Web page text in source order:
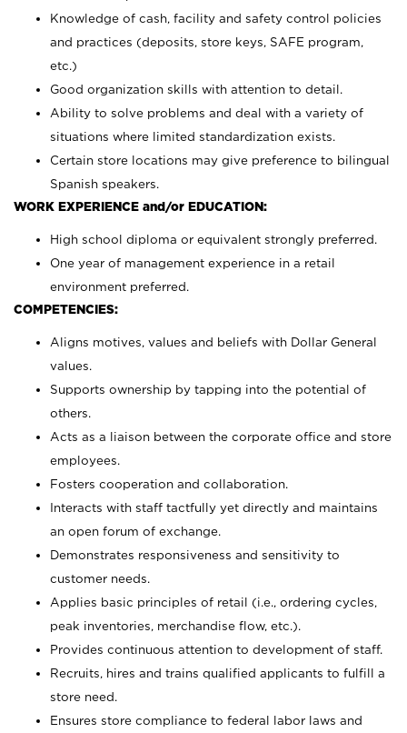
Knowledge of cash, facility and safety control policies
and practices (deposits, store keys, SAFE program,
etc.)
Good organization skills with attention to detail.
Ability to solve problems and deal with a variety of
situations where limited standardization exists.
Certain store locations may give preference to bilingual
Spanish speakers.
WORK EXPERIENCE and/or EDUCATION:
High school diploma or equivalent strongly preferred.
One year of management experience in a retail
environment preferred.
COMPETENCIES:
Aligns motives, values and beliefs with Dollar General
values.
Supports ownership by tapping into the potential of
others.
Acts as a liaison between the corporate office and store
employees.
Fosters cooperation and collaboration.
Interacts with staff tactfully yet directly and maintains
an open forum of exchange.
Demonstrates responsiveness and sensitivity to
customer needs.
Applies basic principles of retail (i.e., ordering cycles,
peak inventories, merchandise flow, etc.).
Provides continuous attention to development of staff.
Recruits, hires and trains qualified applicants to fulfill a
store need.
Ensures store compliance to federal labor laws and